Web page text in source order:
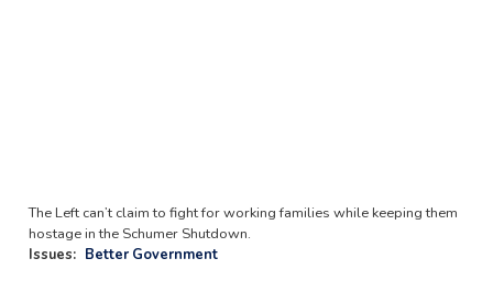
The Left can’t claim to fight for working families while keeping them
hostage in the Schumer Shutdown.
Issues: Better Government